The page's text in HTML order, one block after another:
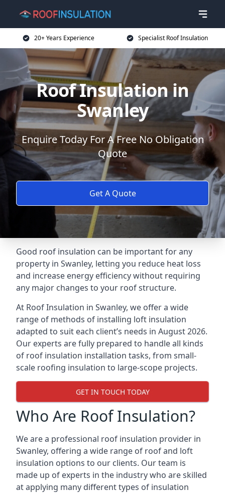
20+ Years Experience Specialist Roof Insulation
Roof Insulation in
Swanley
Enquire Today For A Free No Obligation
Quote
Get A Quote
Good roof insulation can be important for any
property in Swanley, letting you reduce heat loss
and increase energy efficiency without requiring
any major changes to your roof structure.
At Roof Insulation in Swanley, we offer a wide
range of methods of installing loft insulation
adapted to suit each client’s needs in August 2026.
Our experts are fully prepared to handle all kinds
of roof insulation installation tasks, from small-
scale roofing insulation to large-scope projects.
GET IN TOUCH TODAY
Who Are Roof Insulation?
We are a professional roof insulation provider in
Swanley, offering a wide range of roof and loft
insulation options to our clients. Our team is
made up of experts in the industry who are skilled
at applying many different types of insulation